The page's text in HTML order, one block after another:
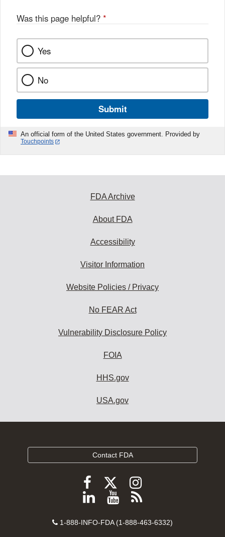
Was this page helpful? *
Yes
No
Submit
An official form of the United States government. Provided by
Touchpoints
FDA Archive
About FDA
Accessibility
Visitor Information
Website Policies / Privacy
No FEAR Act
Vulnerability Disclosure Policy
FOIA
HHS.gov
USA.gov
Contact FDA
Follow
FDA
Facebook
Follow
FDA
Follow
FDA
Instagram
Follow
on
View
videos
Subscribe
FDA
Contact
1-888-INFO-FDA (1-888-463-6332)